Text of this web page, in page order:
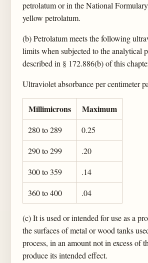
petrolatum or in the National
yellow petrolatum.
(b) Petrolatum meets the following
limits when subjected to the analytical
described in § 172.886(b) of this
Ultraviolet absorbance per centimeter
Millimicrons Maximum
280 to 289
0.25
290 to 299
.20
300 to 359
.14
360 to 400
.04
(c) It is used or intended for use as a
the surfaces of metal or wood tanks
process, in an amount not in excess of
produce its intended effect.